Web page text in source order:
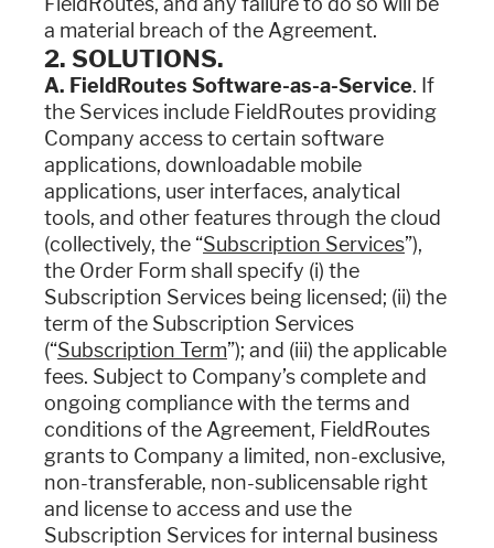
a material breach of the Agreement.
2. SOLUTIONS.
A. FieldRoutes Software-as-a-Service. If
the Services include FieldRoutes providing
Company access to certain software
applications, downloadable mobile
applications, user interfaces, analytical
tools, and other features through the cloud
(collectively, the “Subscription Services”),
the Order Form shall specify (i) the
Subscription Services being licensed; (ii) the
term of the Subscription Services
(“Subscription Term”); and (iii) the applicable
fees. Subject to Company’s complete and
ongoing compliance with the terms and
conditions of the Agreement, FieldRoutes
grants to Company a limited, non-exclusive,
non-transferable, non-sublicensable right
and license to access and use the
Subscription Services for internal business